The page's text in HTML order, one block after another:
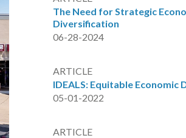
The Need for Strategic
Diversification
06-28-2024
ARTICLE
IDEALS: Equitable Economic
05-01-2022
ARTICLE